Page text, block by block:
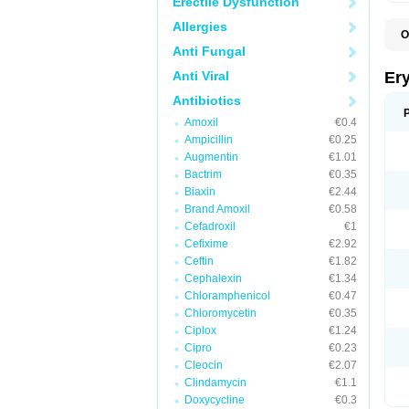
Allergies
Anti Fungal
Anti Viral
Antibiotics
Amoxil
€0.4
Ampicillin
€0.25
Augmentin
€1.01
Bactrim
€0.35
Biaxin
€2.44
Brand Amoxil
€0.58
Cefadroxil
€1
Cefixime
€2.92
Ceftin
€1.82
Cephalexin
€1.34
Chloramphenicol
€0.47
Chloromycetin
€0.35
Ciplox
€1.24
Cipro
€0.23
Cleocin
€2.07
Clindamycin
€1.1
Doxycycline
€0.3